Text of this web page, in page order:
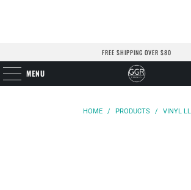
FREE SHIPPING OVER $80
MENU
HOME / PRODUCTS / VINYL LL